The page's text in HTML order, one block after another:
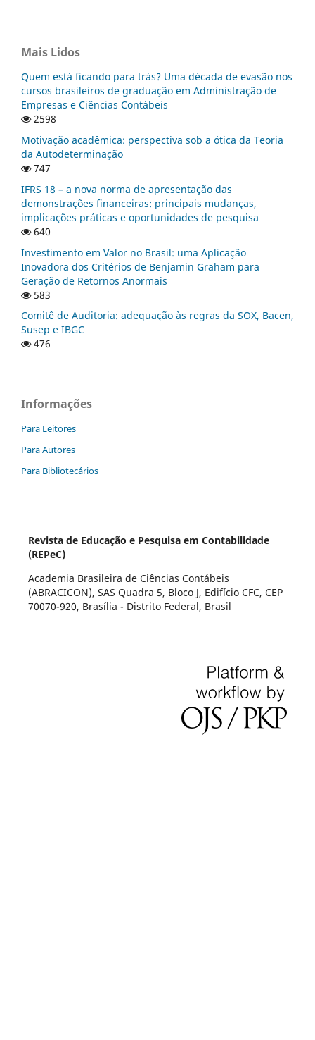
Mais Lidos
Quem está ficando para trás? Uma década de evasão nos
cursos brasileiros de graduação em Administração de
Empresas e Ciências Contábeis
2598
Motivação acadêmica: perspectiva sob a ótica da Teoria
da Autodeterminação
747
IFRS 18 – a nova norma de apresentação das
demonstrações financeiras: principais mudanças,
implicações práticas e oportunidades de pesquisa
640
Investimento em Valor no Brasil: uma Aplicação
Inovadora dos Critérios de Benjamin Graham para
Geração de Retornos Anormais
583
Comitê de Auditoria: adequação às regras da SOX, Bacen,
Susep e IBGC
476
Informações
Para Leitores
Para Autores
Para Bibliotecários
Revista de Educação e Pesquisa em Contabilidade
(REPeC)
Academia Brasileira de Ciências Contábeis
(ABRACICON), SAS Quadra 5, Bloco J, Edifício CFC, CEP
70070-920, Brasília - Distrito Federal, Brasil